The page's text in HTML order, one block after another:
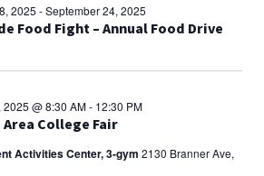
Food Fight – Annual Food Drive
2025 -September 24, 2025
Area College Fair
@ 8:30 AM- 12:30 PM
Activities Center, 3-gym 2130 Branner Ave,